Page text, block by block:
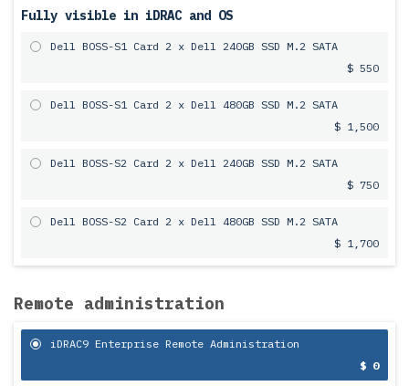
Fully visible in iDRAC and OS
Dell BOSS-S1 Card 2 x Dell 240GB SSD M.2 SATA
$ 550
Dell BOSS-S1 Card 2 x Dell 480GB SSD M.2 SATA
$ 1,500
Dell BOSS-S2 Card 2 x Dell 240GB SSD M.2 SATA
$ 750
Dell BOSS-S2 Card 2 x Dell 480GB SSD M.2 SATA
$ 1,700
Remote administration
iDRAC9 Enterprise Remote Administration
$ 0